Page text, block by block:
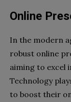
Online
In the modern
robust online
aiming to excel
Technology
to boost their